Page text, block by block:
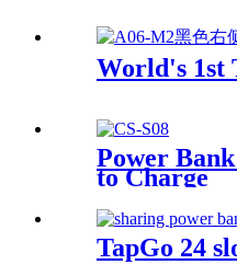
World's 1st
Power
to Charge
TapGo 24